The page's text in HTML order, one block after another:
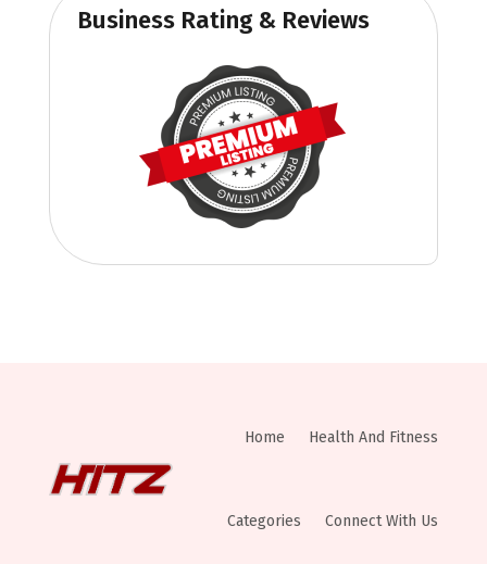
Business Rating & Reviews
Home Health And Fitness
Categories Connect With Us